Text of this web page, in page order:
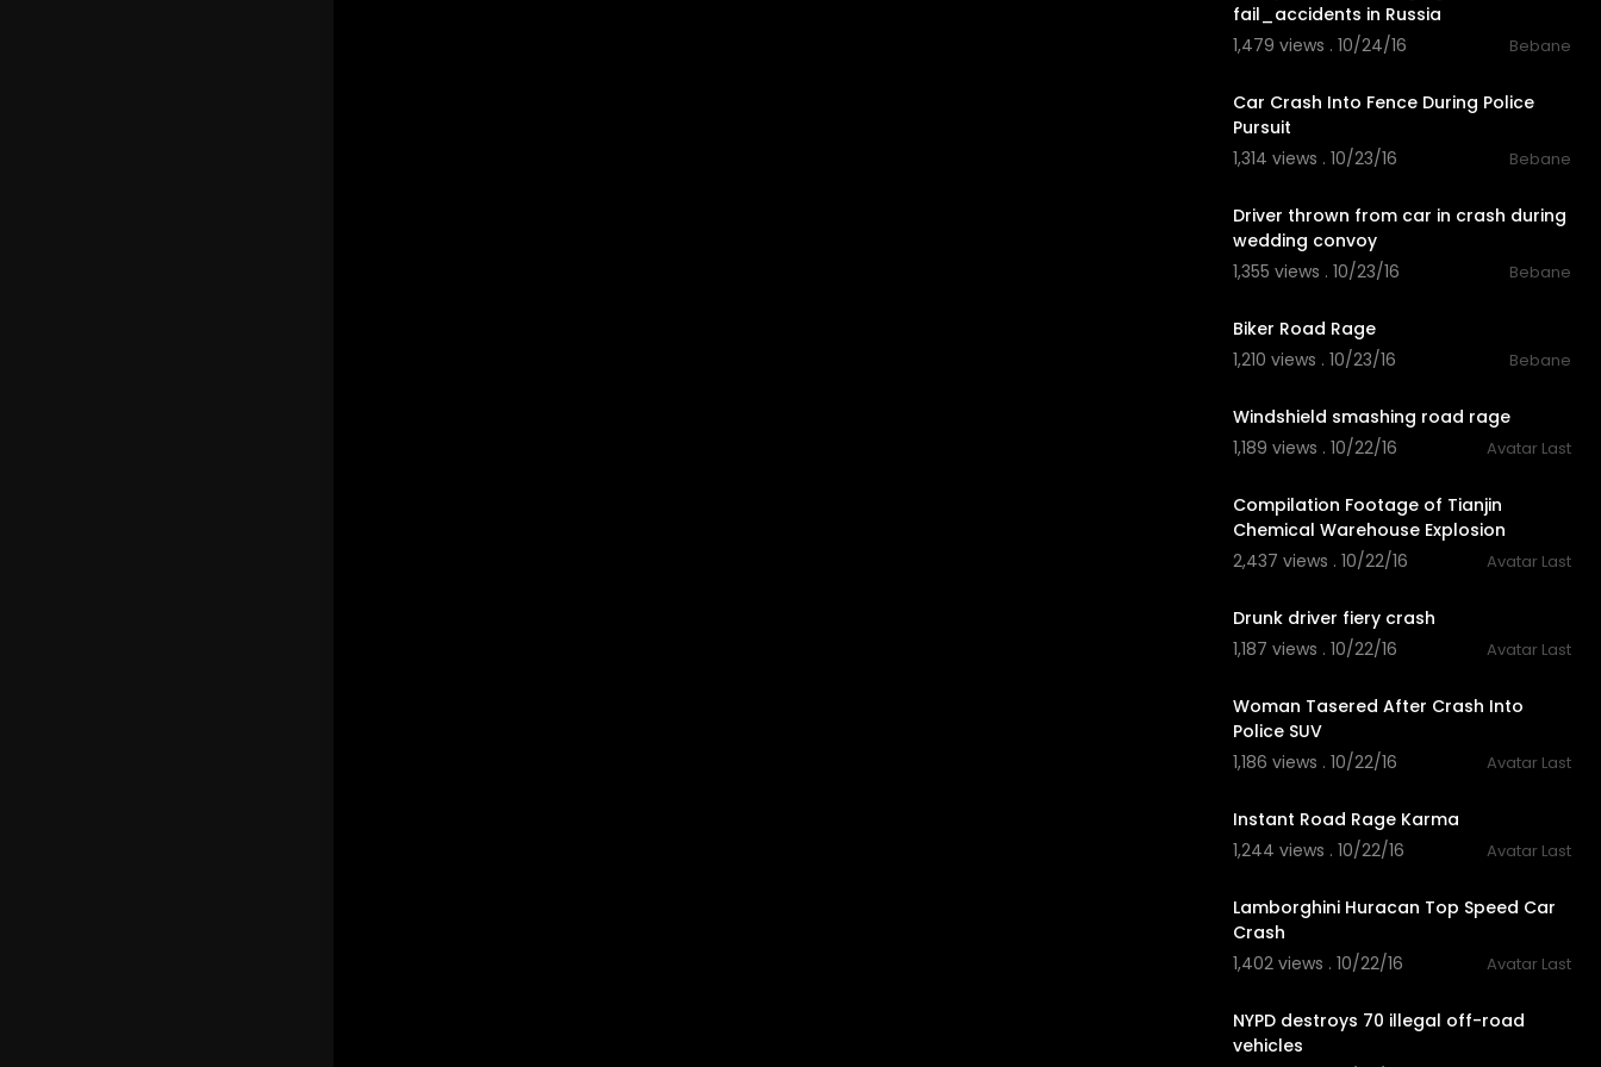
fail_accidents in Russia
1,479 views . 10/24/16
Bebane
Car Crash Into Fence During Police
Pursuit
1,314 views . 10/23/16
Bebane
Driver thrown from car in crash during
wedding convoy
1,355 views . 10/23/16
Bebane
Biker Road Rage
1,210 views . 10/23/16
Bebane
Windshield smashing road rage
1,189 views . 10/22/16
Avatar Last
Compilation Footage of Tianjin
Chemical Warehouse Explosion
2,437 views . 10/22/16
Avatar Last
Drunk driver fiery crash
1,187 views . 10/22/16
Avatar Last
Woman Tasered After Crash Into
Police SUV
1,186 views . 10/22/16
Avatar Last
Instant Road Rage Karma
1,244 views . 10/22/16
Avatar Last
Lamborghini Huracan Top Speed Car
Crash
1,402 views . 10/22/16
Avatar Last
NYPD destroys 70 illegal off-road
vehicles